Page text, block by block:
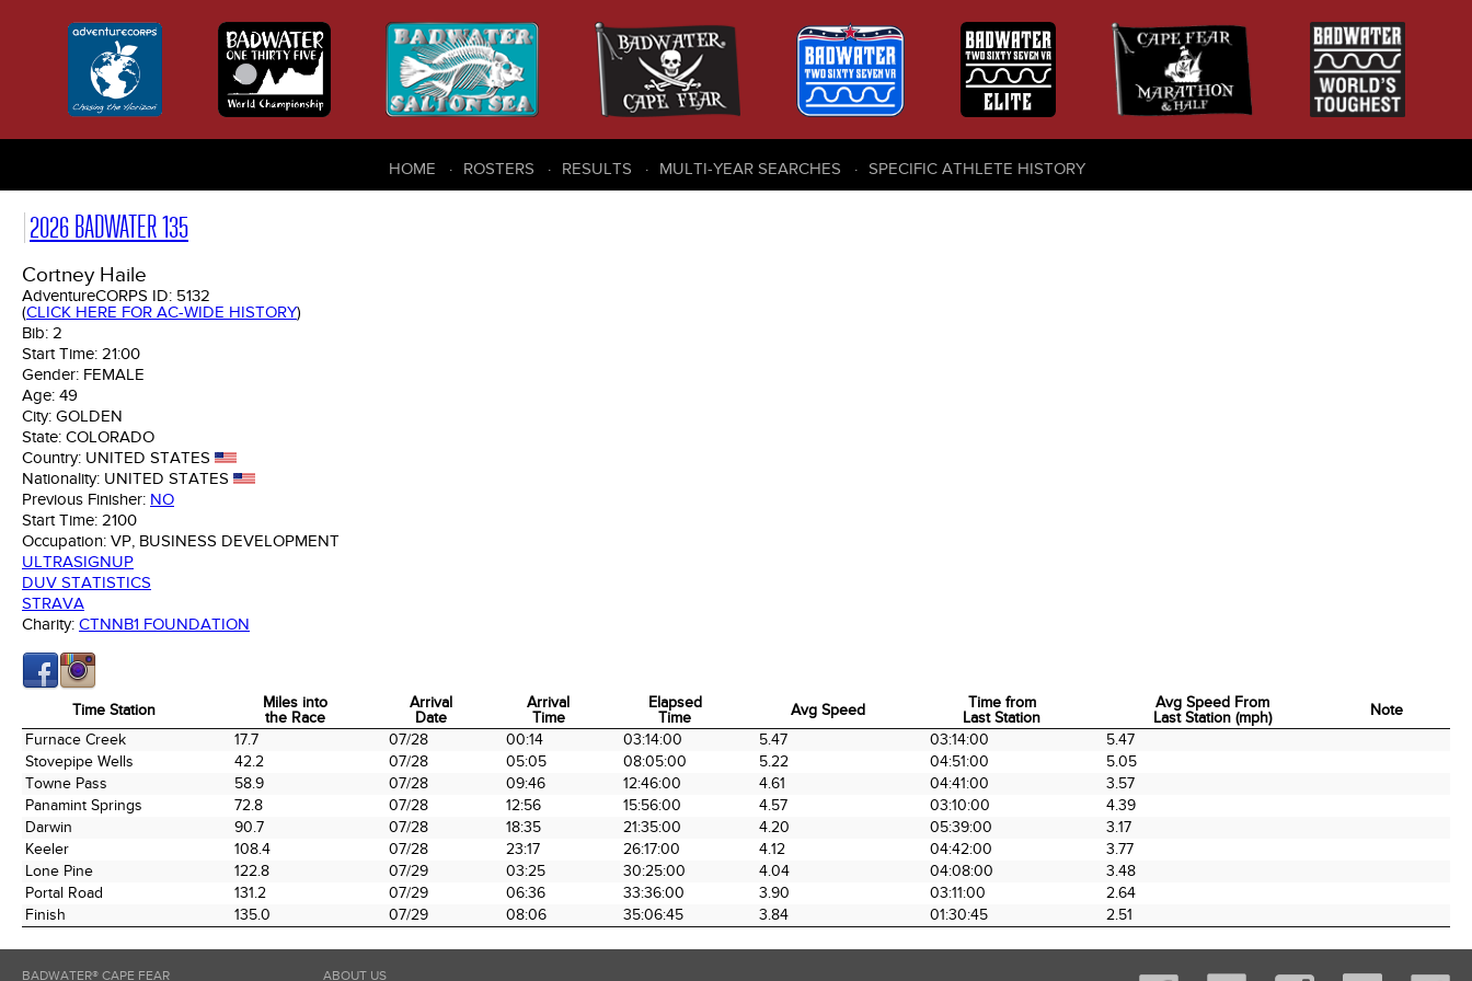
HOME ROSTERS RESULTS MULTI-YEAR SEARCHES SPECIFIC ATHLETE HISTORY
2026 BADWATER 135
Cortney Haile
AdventureCORPS ID: 5132
(CLICK HERE FOR AC-WIDE HISTORY)
Bib: 2
Start Time: 21:00
Gender: FEMALE
Age: 49
City: GOLDEN
State: COLORADO
Country: UNITED STATES
Nationality: UNITED STATES
Previous Finisher: NO
Start Time: 2100
Occupation: VP, BUSINESS DEVELOPMENT
ULTRASIGNUP
DUV STATISTICS
STRAVA
Charity: CTNNB1 FOUNDATION
Time Station
Miles into
the Race
Arrival
Date
Arrival
Time
Elapsed
Time
Avg Speed
Time from
Last Station
Avg Speed From
Last Station (mph)
Note
Time Station
Arrival
Date
Arrival
Time
Elapsed
Time
Time from
Last Station
Furnace Creek 17.7 07/28 00:14 03:14:00 5.47 03:14:00
5.47
Stovepipe Wells
42.2 07/28 05:05 08:05:00 5.22 04:51:00
5.05
Towne Pass
58.9 07/28 09:46 12:46:00 4.61 04:41:00
3.57
Panamint Springs
72.8 07/28 12:56 15:56:00 4.57 03:10:00
4.39
Darwin
90.7 07/28 18:35 21:35:00 4.20 05:39:00
3.17
Keeler
108.4 07/28 23:17 26:17:00 4.12 04:42:00
3.77
Lone Pine
122.8 07/29 03:25 30:25:00 4.04 04:08:00
3.48
Portal Road
131.2 07/29 06:36 33:36:00 3.90 03:11:00
2.64
Finish
135.0 07/29 08:06 35:06:45 3.84 01:30:45 2.51
BADWATER® CAPE FEAR ABOUT US